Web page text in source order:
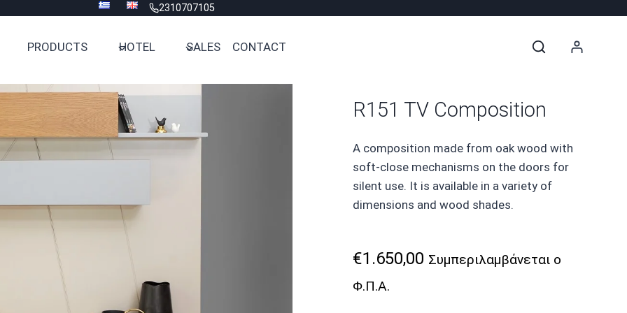
2310707105
PRODUCTS HOTEL SALES CONTACT
R151 TV Composition
A composition made from oak wood with
soft-close mechanisms on the doors for
silent use. It is available in a variety of
dimensions and wood shades.
€1.650,00 Συμπεριλαμβάνεται ο
Φ.Π.Α.